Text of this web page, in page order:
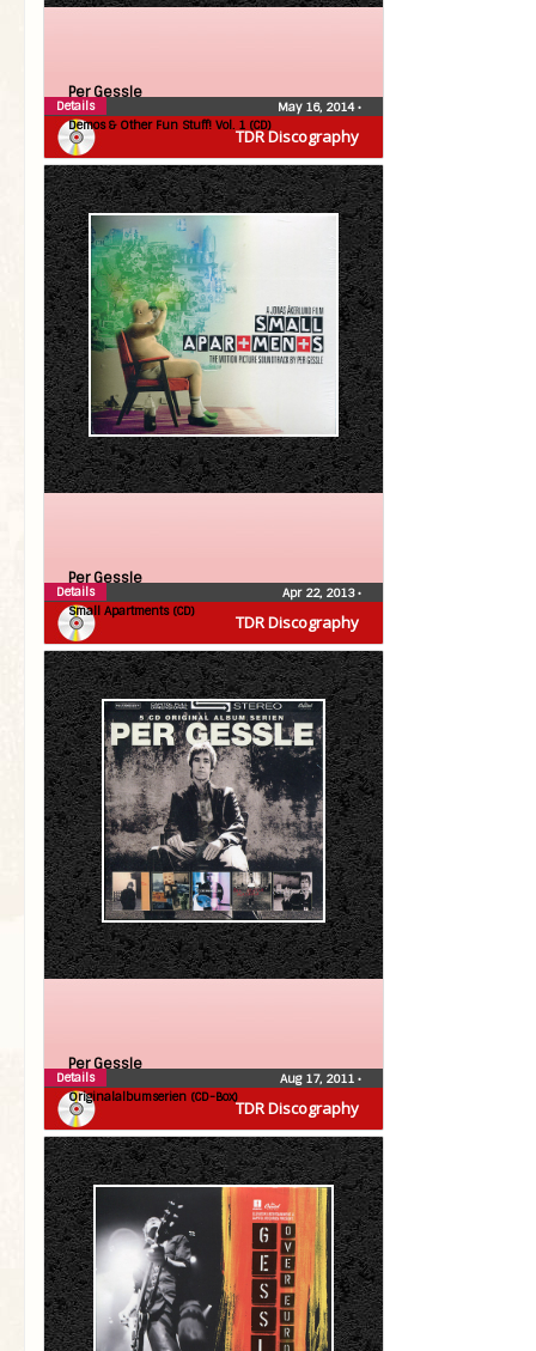
TDR Discography
Per Gessle
Demos & Other Fun Stuff! Vol. 1 (CD)
May 16, 2014•
Details
TDR Discography
Per Gessle
Small Apartments (CD)
Apr 22, 2013•
Details
TDR Discography
Per Gessle
Originalalbumserien (CD-Box)
Aug 17, 2011 •
Details